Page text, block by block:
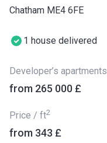
Chatham ME4 6FE
1 house delivered
Developer’s apartments
from ‍265 000 £
Price / ft2
from ‍343 £